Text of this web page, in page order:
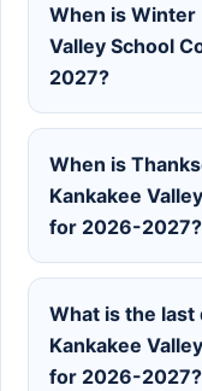
When is Winter
Valley School
2027?
When is
Kankakee
for 2026-2027?
What is the last
Kankakee
for 2026-2027?